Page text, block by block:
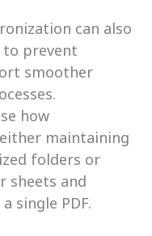
can also
to prevent
smoother
how
maintaining
folders or
sheets and
single PDF.